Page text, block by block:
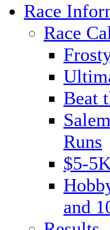
Race
Race
Beat
Runs
$5-
and